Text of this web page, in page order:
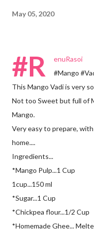
the chopped colocasia
May 05, 2020
#R
enuRasoi
#Mango
This Mango Vadi is very
Not too Sweet but full of
Mango.
Very easy to prepare,
home....
Ingredients...
*Mango Pulp...1 Cup
1cup...150 ml
*Sugar...1 Cup
*Chickpea flour...1/2 Cup
*Homemade Ghee...